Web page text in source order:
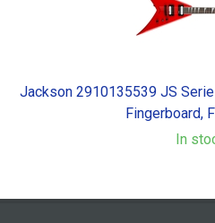
Jackson 2910135539 JS
Fingerboard,
In